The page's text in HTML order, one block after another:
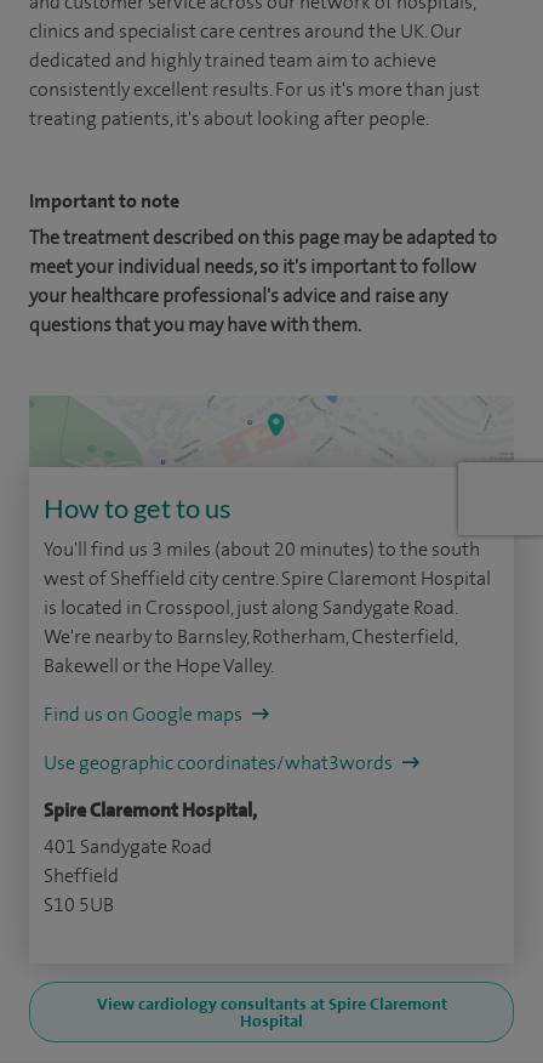
clinics and specialist care centres around the UK. Our
dedicated and highly trained team aim to achieve
consistently excellent results. For us it's more than just
treating patients, it's about looking after people.
Important to note
The treatment described on this page may be adapted to
meet your individual needs, so it's important to follow
your healthcare professional's advice and raise any
questions that you may have with them.
How to get to us
You'll find us 3 miles (about 20 minutes) to the south
west of Sheffield city centre. Spire Claremont Hospital
is located in Crosspool, just along Sandygate Road.
We're nearby to Barnsley, Rotherham, Chesterfield,
Bakewell or the Hope Valley.
Find us on Google maps
Use geographic coordinates/what3words
Spire Claremont Hospital,
401 Sandygate Road
Sheffield
S10 5UB
View cardiology consultants at Spire Claremont
Hospital